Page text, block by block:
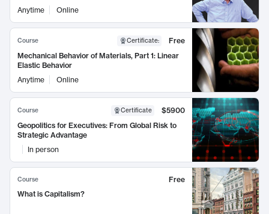
Anytime Online
Course Certificate:
Free
Mechanical Behavior of Materials, Part 1: Linear
Elastic Behavior
Anytime
Online
Course Certificate
$5900
Geopolitics for Executives: From Global Risk to
Strategic Advantage
In person
Course
Free
What is Capitalism?